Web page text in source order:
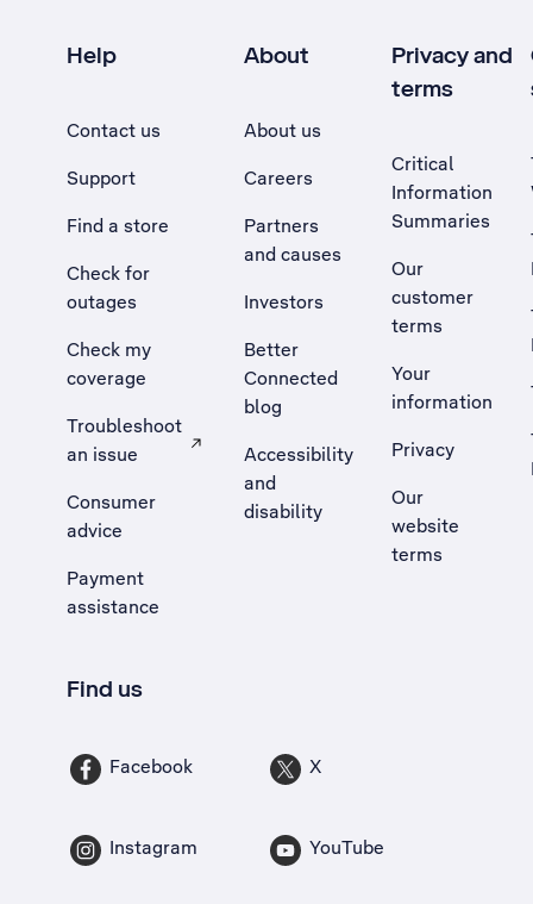
Help
Contact us
Support
Find a store
Check for
outages
Check my
coverage
Troubleshoot
an issue
, Opens external site in a new tab
Consumer
advice
Payment
assistance
About
About us
Careers
Partners
and causes
Investors
Better
Connected
blog
Accessibility
and
disability
Privacy and
terms
Critical
Information
Summaries
Our
customer
terms
Your
information
Privacy
Our
website
terms
Find us
Facebook X
Instagram YouTube